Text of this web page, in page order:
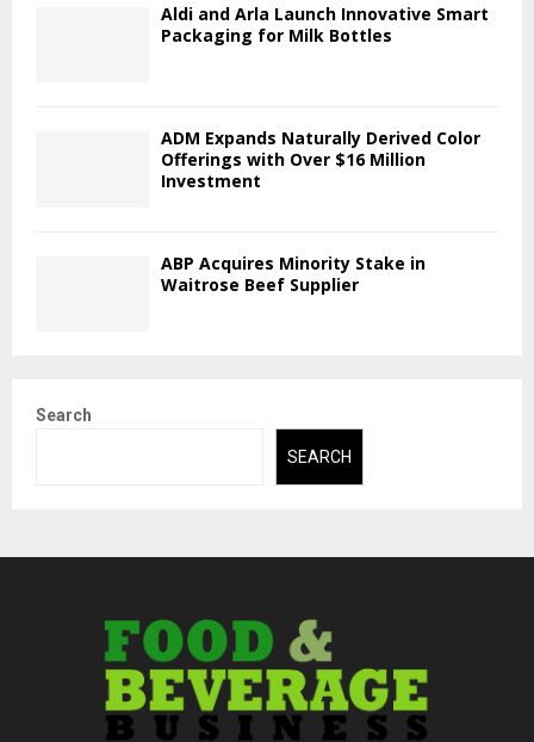
Aldi and Arla Launch Innovative Smart
Packaging for Milk Bottles
ADM Expands Naturally Derived Color
Offerings with Over $16 Million
Investment
ABP Acquires Minority Stake in
Waitrose Beef Supplier
Search
SEARCH